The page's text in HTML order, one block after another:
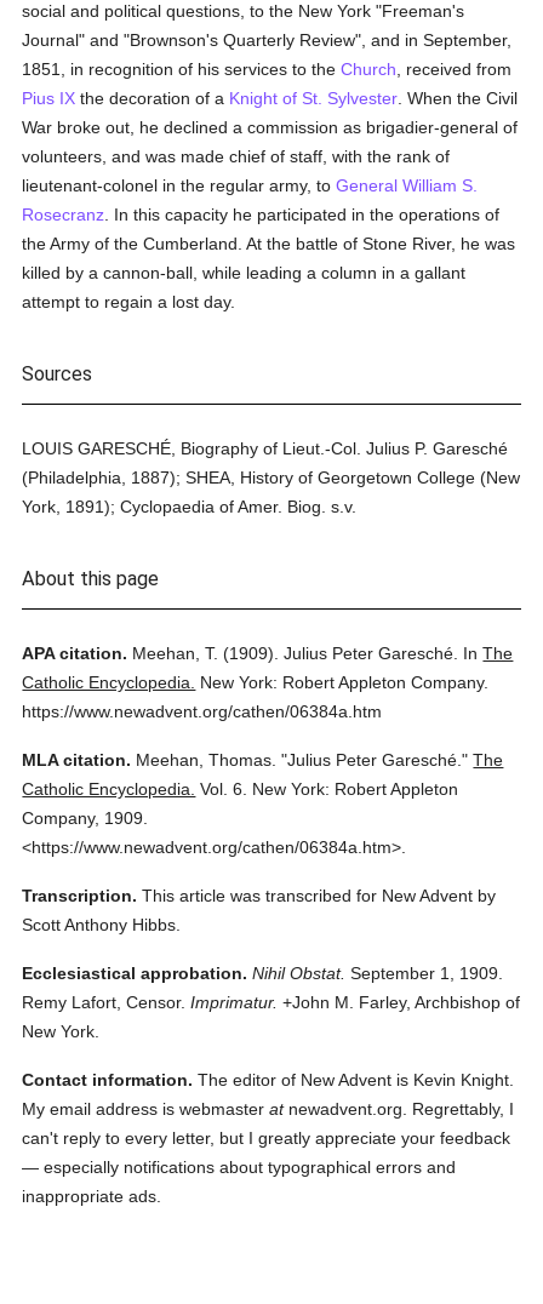
social and political questions, to the New York "Freeman's
Journal" and "Brownson's Quarterly Review", and in September,
1851, in recognition of his services to theChurch , received from
Pius IX the decoration of a Knight of St. Sylvester . When the Civil
War broke out, he declined a commission as brigadier-general of
volunteers, and was made chief of staff, with the rank of
lieutenant-colonel in the regular army, toGeneral William S.
Rosecranz . In this capacity he participated in the operations of
the Army of the Cumberland. At the battle of Stone River, he was
killed by a cannon-ball, while leading a column in a gallant
attempt to regain a lost day.
Sources
LOUIS GARESCHÉ, Biography of Lieut.-Col. Julius P. Garesché
(Philadelphia, 1887); SHEA, History of Georgetown College (New
York, 1891); Cyclopaedia of Amer. Biog. s.v.
About this page
APA citation. Meehan, T. (1909). Julius Peter Garesché. InThe
Catholic Encyclopedia.
New York: Robert Appleton Company.
https://www.newadvent.org/cathen/06384a.htm
MLA citation. Meehan, Thomas. "Julius Peter Garesché." The
Catholic Encyclopedia. Vol. 6.
New York: Robert Appleton
Company, 1909.
<https://www.newadvent.org/cathen/06384a.htm>.
Transcription. This article was transcribed for New Advent by
Scott Anthony Hibbs.
Ecclesiastical approbation. Nihil Obstat. September 1, 1909.
Remy Lafort, Censor. Imprimatur. +John M. Farley, Archbishop of
New York.
Contact information. The editor of New Advent is Kevin Knight.
My email address is webmasteratnewadvent.org. Regrettably, I
can't reply to every letter, but I greatly appreciate your feedback
— especially notifications about typographical errors and
inappropriate ads.